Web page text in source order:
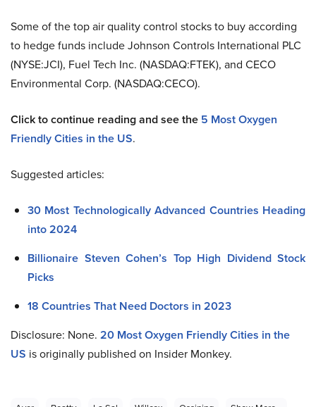
Some of the top air quality control stocks to buy according
to hedge funds include Johnson Controls International PLC
(NYSE:JCI), Fuel Tech Inc. (NASDAQ:FTEK), and CECO
Environmental Corp. (NASDAQ:CECO).
Click to continue reading and see the 5 Most Oxygen
Friendly Cities in the US.
Suggested articles:
30 Most Technologically Advanced Countries Heading
into 2024
Billionaire Steven Cohen’s Top High Dividend Stock
Picks
18 Countries That Need Doctors in 2023
Disclosure: None. 20 Most Oxygen Friendly Cities in the
US is originally published on Insider Monkey.